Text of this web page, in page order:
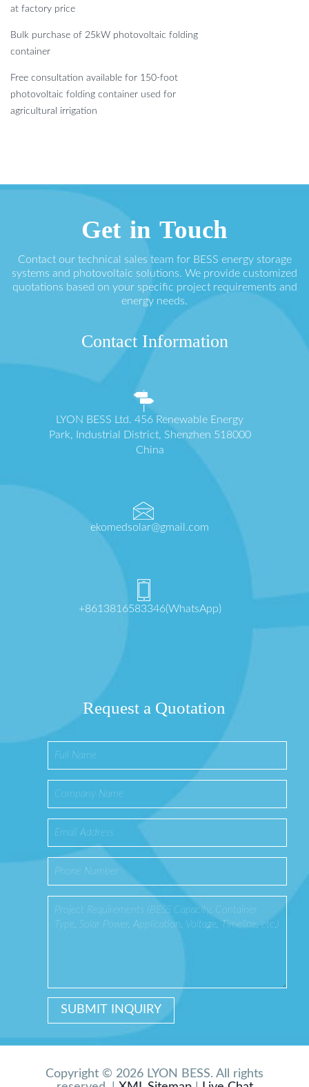
at factory price
Bulk purchase of 25kW photovoltaic folding
container
Free consultation available for 150-foot
photovoltaic folding container used for
agricultural irrigation
Get in Touch
Contact our technical sales team for BESS energy storage
systems and photovoltaic solutions. We provide customized
quotations based on your specific project requirements and
energy needs.
Contact Information
LYON BESS Ltd. 456 Renewable Energy
Park, Industrial District, Shenzhen 518000
China
ekomedsolar@gmail.com
+8613816583346(WhatsApp)
Request a Quotation
Copyright © 2026 LYON BESS. All rights